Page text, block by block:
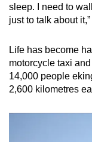
sleep. I need to
just to talk about
Life has become
motorcycle taxi
14,000 people
2,600 kilometres